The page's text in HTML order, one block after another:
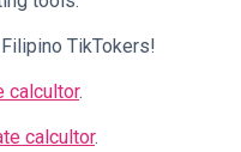
TikTokers!
calcultor.
calcultor.